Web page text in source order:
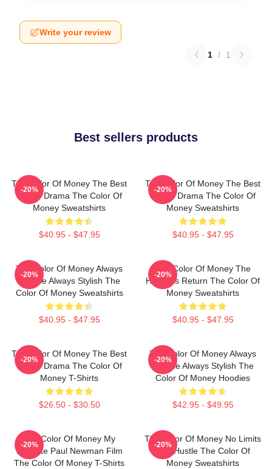
Write your review
1 / 1
Best sellers products
The Color Of Money The Best
Sports Drama The Color Of
Money Sweatshirts
$40.95 - $47.95
-20%
The Color Of Money The Best
Sports Drama The Color Of
Money Sweatshirts
$40.95 - $47.95
-20%
The Color Of Money Always
Intense Always Stylish The
Color Of Money Sweatshirts
$40.95 - $47.95
-20%
The Color Of Money The
Hustler's Return The Color Of
Money Sweatshirts
$40.95 - $47.95
-20%
The Color Of Money The Best
Sports Drama The Color Of
Money T-Shirts
$26.50 - $30.50
-20%
The Color Of Money Always
Intense Always Stylish The
Color Of Money Hoodies
$42.95 - $49.95
-20%
The Color Of Money My
Favorite Paul Newman Film
The Color Of Money T-Shirts
-20%
The Color Of Money No Limits
Just Hustle The Color Of
Money Sweatshirts
-20%